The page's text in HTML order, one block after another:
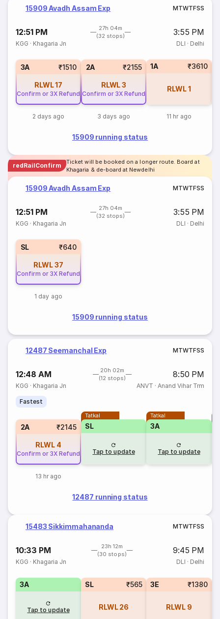
15909 Avadh Assam Exp MTWTFSS
12:51 PM
27h 04m
(32 stops)
3:55 PM
KGG · Khagaria Jn DLI · Delhi
3A ₹1510
RLWL17
Confirm or 3X Refund
2 days ago
2A ₹2155
RLWL3
Confirm or 3X Refund
3 days ago
1A ₹3610
RLWL1
11 hr ago
15909 running status
redRailConfirm
Ticket will be booked on a longer route. Board at
Khagaria & de-board at Newdelhi
15909 Avadh Assam Exp MTWTFSS
12:51 PM
27h 04m
(32 stops)
3:55 PM
KGG · Khagaria Jn DLI · Delhi
SL ₹640
RLWL37
Confirm or 3X Refund
1 day ago
15909 running status
12487 Seemanchal Exp MTWTFSS
12:48 AM
20h 02m
(12 stops)
8:50 PM
KGG · Khagaria Jn ANVT · Anand Vihar Trm
Fastest
2A ₹2145
RLWL 4
Confirm or 3X Refund
13 hr ago
Tatkal
SL
Tap to update
Tatkal
3A
Tap to update
12487 running status
15483 Sikkimmahananda MTWTFSS
10:33 PM
23h 12m
(30 stops)
9:45 PM
KGG · Khagaria Jn DLI · Delhi
3A
Tap to update
SL ₹565
RLWL 26
3E ₹1380
RLWL 9